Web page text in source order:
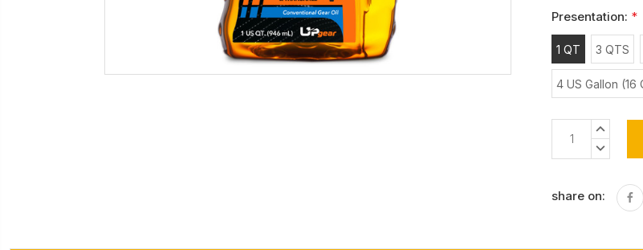
Presentation: *
1 QT 3 QTS
4 US Gallon (16
Stock:
INCREASE
DECREASE
share on: